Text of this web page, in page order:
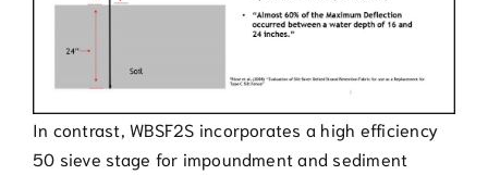
In contrast, WBSF2S incorporates a high efficiency
50 sieve stage for impoundment and sediment